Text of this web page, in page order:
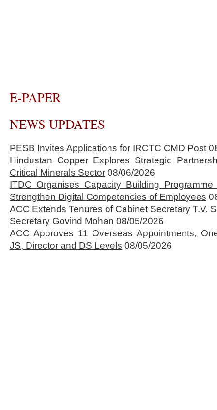
E-PAPER
NEWS UPDATES
PESB Invites Applications for IRCTC CMD Post
Hindustan Copper Explores Strategic
Critical Minerals Sector 08/06/2026
ITDC Organises Capacity Building
Strengthen Digital Competencies of Employees
ACC Extends Tenures of Cabinet Secretary T.V.
Secretary Govind Mohan 08/05/2026
ACC Approves 11 Overseas Appointments,
JS, Director and DS Levels 08/05/2026